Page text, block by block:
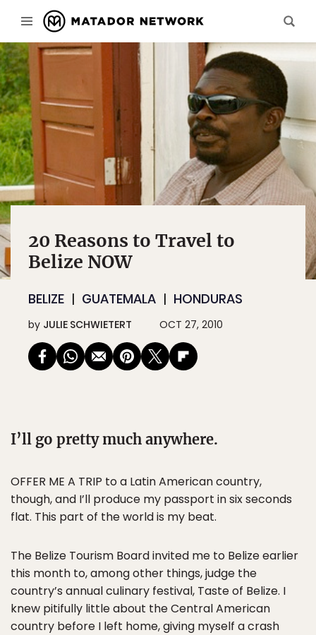
20 Reasons to Travel to
Belize NOW
BELIZE GUATEMALA HONDURAS
by JULIE SCHWIETERT OCT 27, 2010
I’ll go pretty much anywhere.
OFFER ME A TRIP to a Latin American country,
though, and I’ll produce my passport in six seconds
flat. This part of the world is my beat.
The Belize Tourism Board invited me to Belize earlier
this month to, among other things, judge the
country’s annual culinary festival, Taste of Belize. I
knew pitifully little about the Central American
country before I left home, giving myself a crash